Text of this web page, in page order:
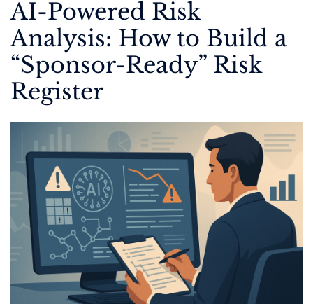
AI-Powered Risk
Analysis: How to Build a
“Sponsor-Ready” Risk
Register